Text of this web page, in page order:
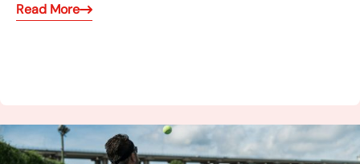
Read More